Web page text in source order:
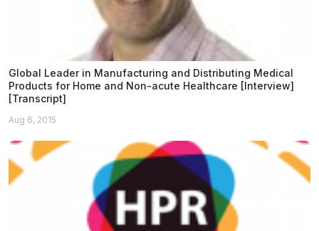
Global Leader in Manufacturing and Distributing Medical
Products for Home and Non-acute Healthcare [Interview]
[Transcript]
Aug 6, 2015